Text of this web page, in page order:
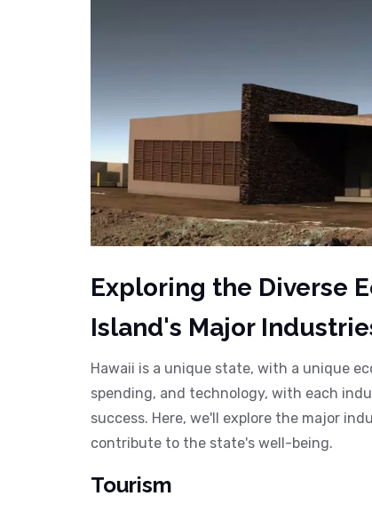
Exploring the Diverse
Island's Major
Hawaii is a unique state, with a unique
spending, and technology, with each
success. Here, we'll explore the major
contribute to the state's well-being.
Tourism